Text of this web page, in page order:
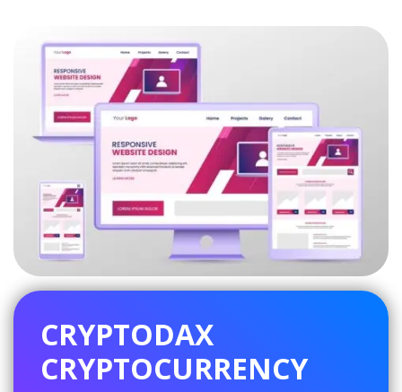
CRYPTODAX
CRYPTOCURRENCY